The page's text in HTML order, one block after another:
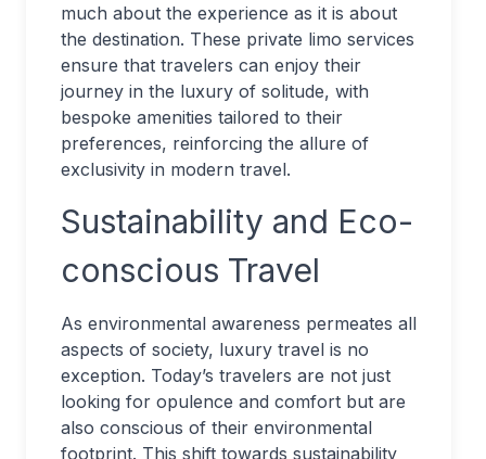
much about the experience as it is about
the destination. These private limo services
ensure that travelers can enjoy their
journey in the luxury of solitude, with
bespoke amenities tailored to their
preferences, reinforcing the allure of
exclusivity in modern travel.
Sustainability and Eco-
conscious Travel
As environmental awareness permeates all
aspects of society, luxury travel is no
exception. Today’s travelers are not just
looking for opulence and comfort but are
also conscious of their environmental
footprint. This shift towards sustainability